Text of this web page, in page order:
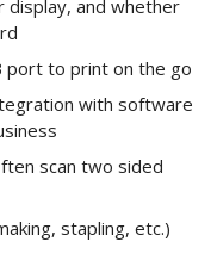
display, and whether
port to print on the go
with software
scan two sided
stapling, etc.)